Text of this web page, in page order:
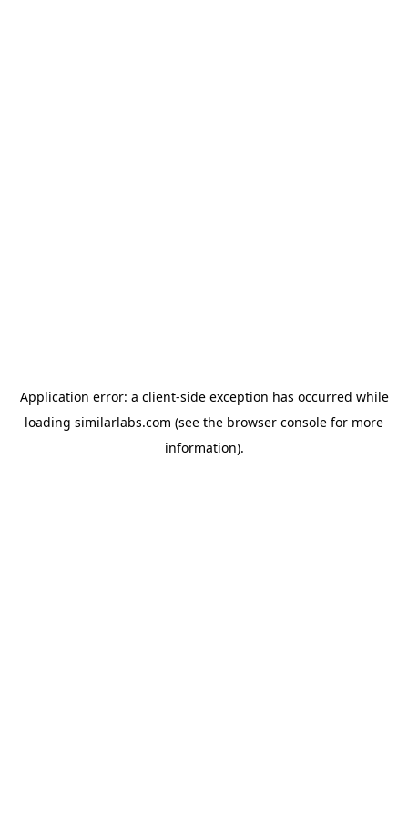
Application error: a client-side exception has occurred while
loading similarlabs.com (see the browser console for more
information).